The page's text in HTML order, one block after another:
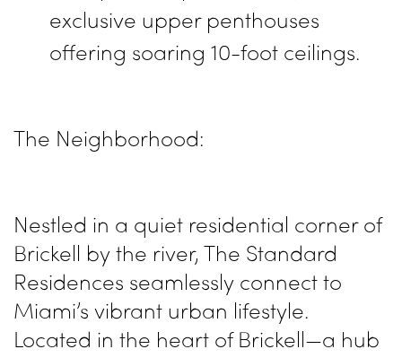
exclusive upper penthouses
offering soaring 10-foot ceilings.
The Neighborhood:
Nestled in a quiet residential corner of
Brickell by the river, The Standard
Residences seamlessly connect to
Miami’s vibrant urban lifestyle.
Located in the heart of Brickell—a hub